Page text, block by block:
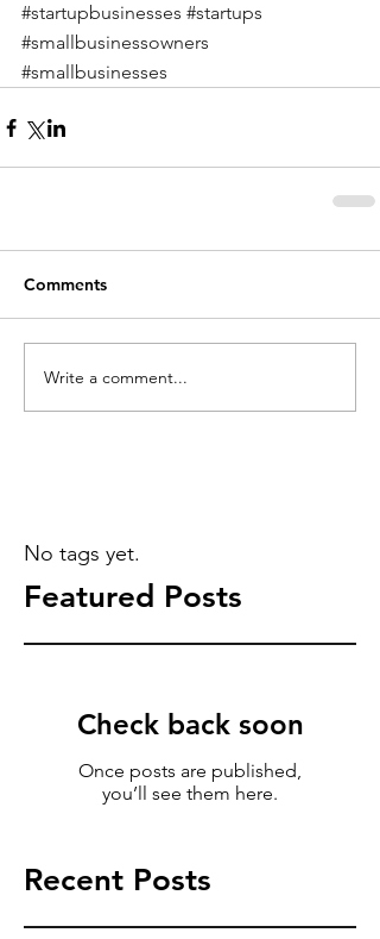
#startupbusinesses #startups
#smallbusinessowners
#smallbusinesses
Comments
Write a comment...
No tags yet.
Featured Posts
Check back soon
Once posts are published,
you’ll see them here.
Recent Posts